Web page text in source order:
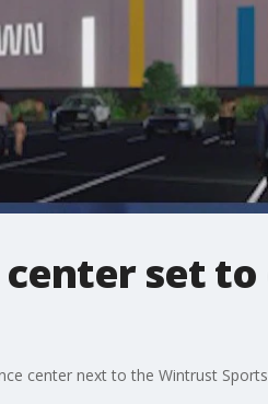
set to
center next to the Wintrust